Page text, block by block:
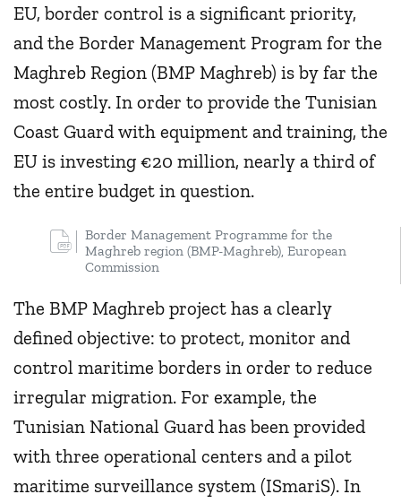
EU, border control is a significant priority,
and the Border Management Program for the
Maghreb Region (BMP Maghreb) is by far the
most costly. In order to provide the Tunisian
Coast Guard with equipment and training, the
EU is investing €20 million, nearly a third of
the entire budget in question.
Border Management Programme for the
Maghreb region (BMP-Maghreb), European
Commission
The BMP Maghreb project has a clearly
defined objective: to protect, monitor and
control maritime borders in order to reduce
irregular migration. For example, the
Tunisian National Guard has been provided
with three operational centers and a pilot
maritime surveillance system (ISmariS). In